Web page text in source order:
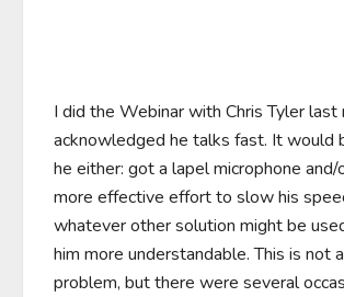
I did the Webinar with Chris Tyler last
acknowledged he talks fast. It would
he either: got a lapel microphone and/
more effective effort to slow his
whatever other solution might be
him more understandable. This is not
problem, but there were several